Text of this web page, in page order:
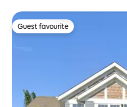
Guest favourite
Guest favourite